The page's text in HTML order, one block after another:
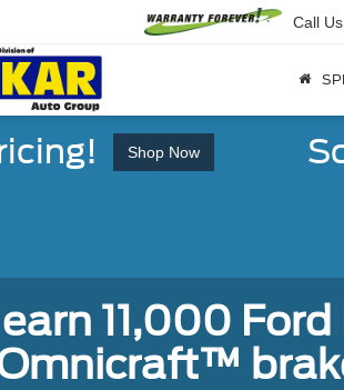
Call
Shop Now
11,000